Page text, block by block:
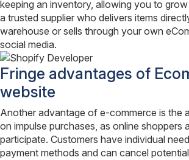
keeping an inventory, allowing you to
a trusted supplier who delivers items
warehouse or sells through your own
social media.
Fringe advantages of
website
Another advantage of e-commerce is the
on impulse purchases, as online shoppers
participate. Customers have individual
payment methods and can cancel